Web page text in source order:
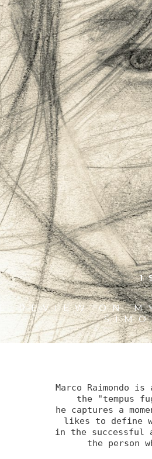
REVIEW ON
Marco
the "tempus
he captures a
likes to define
in the successful
the person